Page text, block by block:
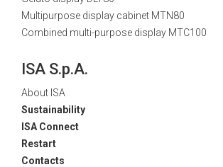
Multipurpose display cabinet MTN80
Combined multi-purpose display MTC100
ISA S.p.A.
About ISA
Sustainability
ISA Connect
Restart
Contacts